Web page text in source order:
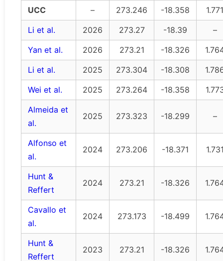
UCC
– 273.246 -18.358
1.771
Li et al.
2026 273.27 -18.39
–
Yan et al.
2026 273.21 -18.326
Li et al.
2025 273.304 -18.308
Wei et al.
2025 273.264 -18.358
Almeida et
al.
2025 273.323 -18.299 –
Alfonso et
al.
2024 273.206 -18.371
Hunt &
Reffert
2024 273.21 -18.326
Cavallo et
al.
2024 273.173 -18.499
Hunt &
Reffert
2023 273.21 -18.326